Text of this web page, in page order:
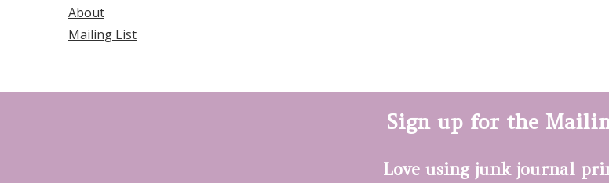
About
Mailing List
Sign up for the
Love using junk journal